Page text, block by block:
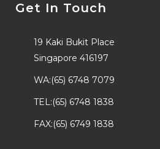
Get In Touch
19 Kaki Bukit Place
Singapore 416197
WA:(65) 6748 7079
TEL:(65) 6748 1838
FAX:(65) 6749 1838